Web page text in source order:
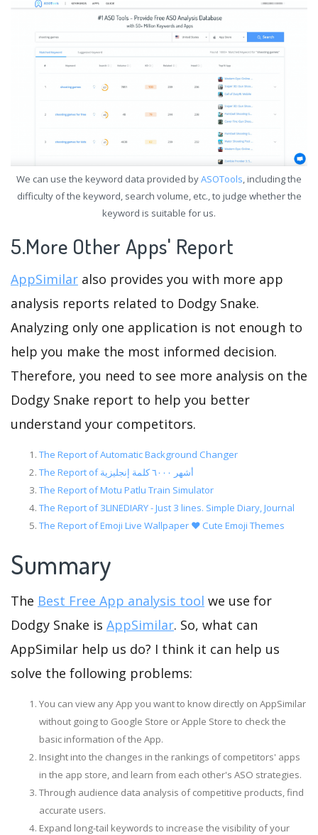
We can use the keyword data provided byASOTools, including the
difficulty of the keyword, search volume, etc., to judge whether the
keyword is suitable for us.
5.More Other Apps' Report
AppSimilar also provides you with more app
analysis reports related to Dodgy Snake.
Analyzing only one application is not enough to
help you make the most informed decision.
Therefore, you need to see more analysis on the
Dodgy Snake report to help you better
understand your competitors.
The Report of Automatic Background Changer
The Report of أشهر ٦٠٠٠ كلمة إنجليزية
The Report of Motu Patlu Train Simulator
The Report of 3LINEDIARY - Just 3 lines. Simple Diary, Journal
The Report of Emoji Live Wallpaper ❤️ Cute Emoji Themes
Summary
The Best Free App analysis tool we use for
Dodgy Snake is AppSimilar. So, what can
AppSimilar help us do? I think it can help us
solve the following problems:
You can view any App you want to know directly on AppSimilar
without going to Google Store or Apple Store to check the
basic information of the App.
Insight into the changes in the rankings of competitors' apps
in the app store, and learn from each other's ASO strategies.
Through audience data analysis of competitive products, find
accurate users.
Expand long-tail keywords to increase the visibility of your